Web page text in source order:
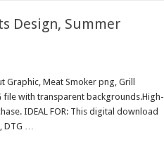
Design, Summer
Graphic, Meat Smoker png, Grill
file with transparent backgrounds.High-
IDEAL FOR: This digital download
DTG …